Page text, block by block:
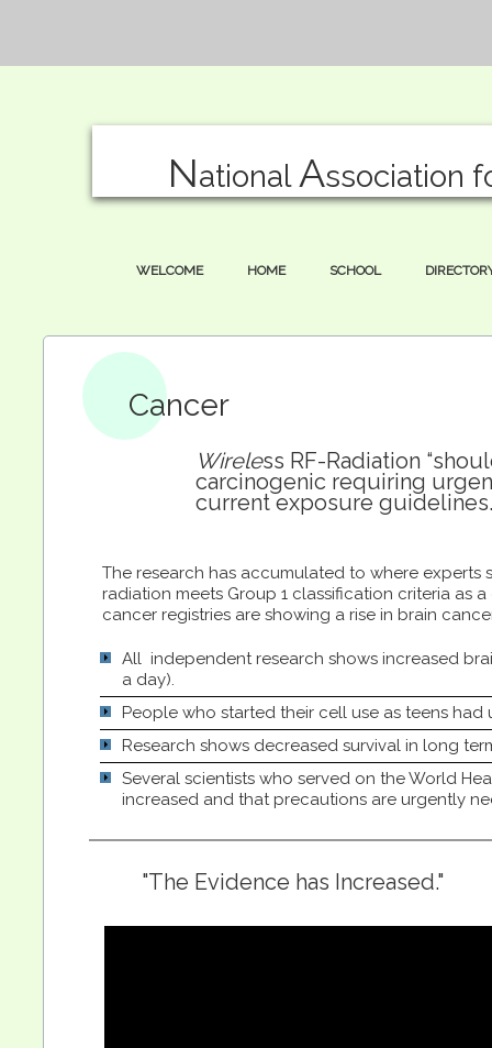
WELCOME HOME SCHOOL
National Association
Cancer
The research has accumulated to where experts
radiation meets Group 1 classification criteria as
cancer registries are showing a rise in brain
Wireless RF-Radiation
carcinogenic requiring
current exposure
"The Evidence has Increased."
All independent research shows increased
a day).
People who started their cell use as teens had
Research shows decreased survival in long
Several scientists who served on the World
increased and that precautions are urgently